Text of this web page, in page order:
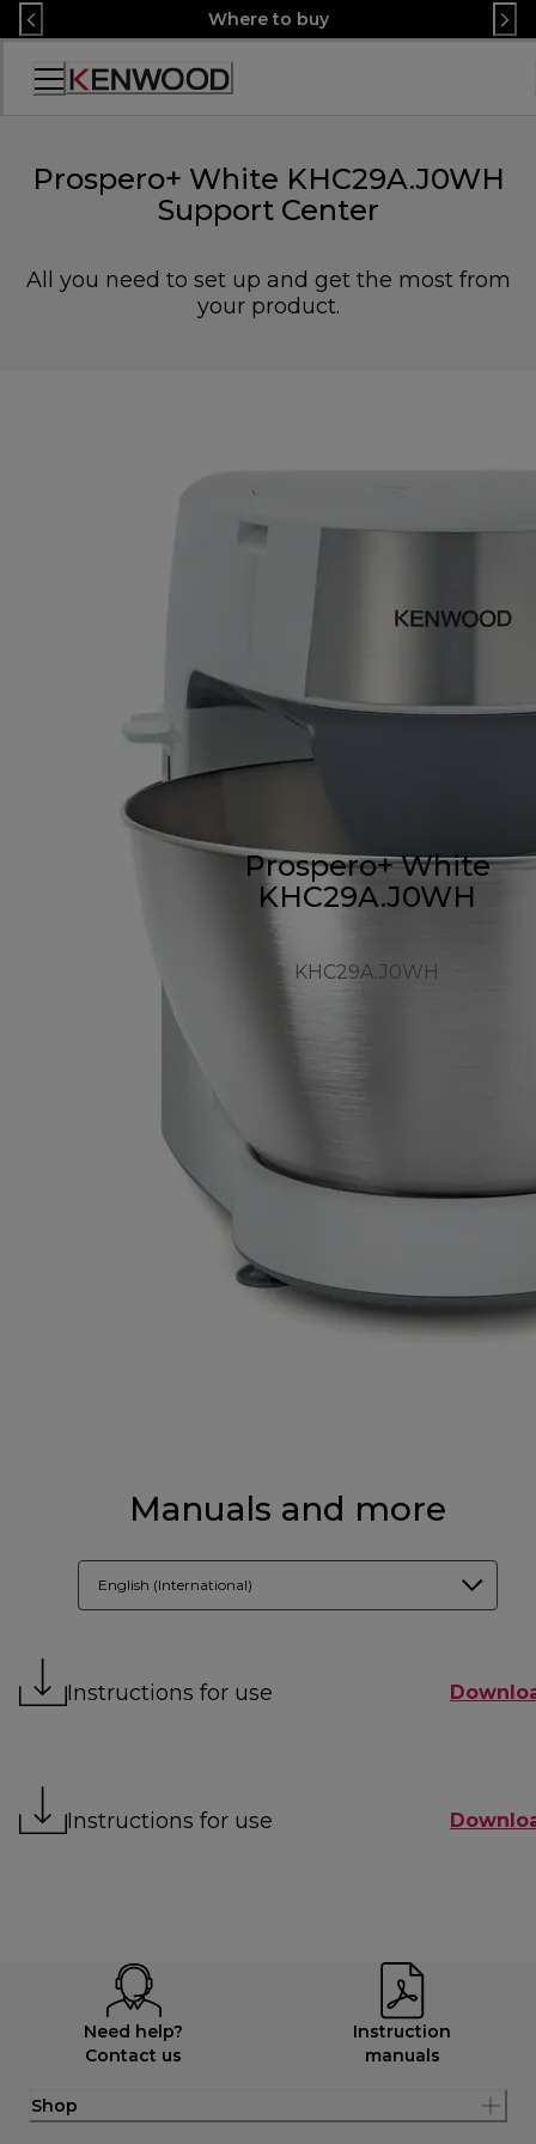
Skip
to
Content
Where to buy
Accessibility
Prospero+ White KHC29A.J0WH
Support Center
All you need to set up and get the most from
your product.
Prospero+ White
KHC29A.J0WH
KHC29A.J0WH
Manuals and more
English (International)
Instructions for use
Instructions for use
Need help?
Contact us
Instruction
manuals
Shop